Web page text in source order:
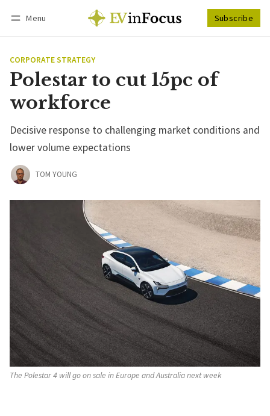
Menu Subscribe
CORPORATE STRATEGY
Polestar to cut 15pc of
workforce
Decisive response to challenging market conditions and
lower volume expectations
TOM YOUNG
The Polestar 4 will go on sale in Europe and Australia next week